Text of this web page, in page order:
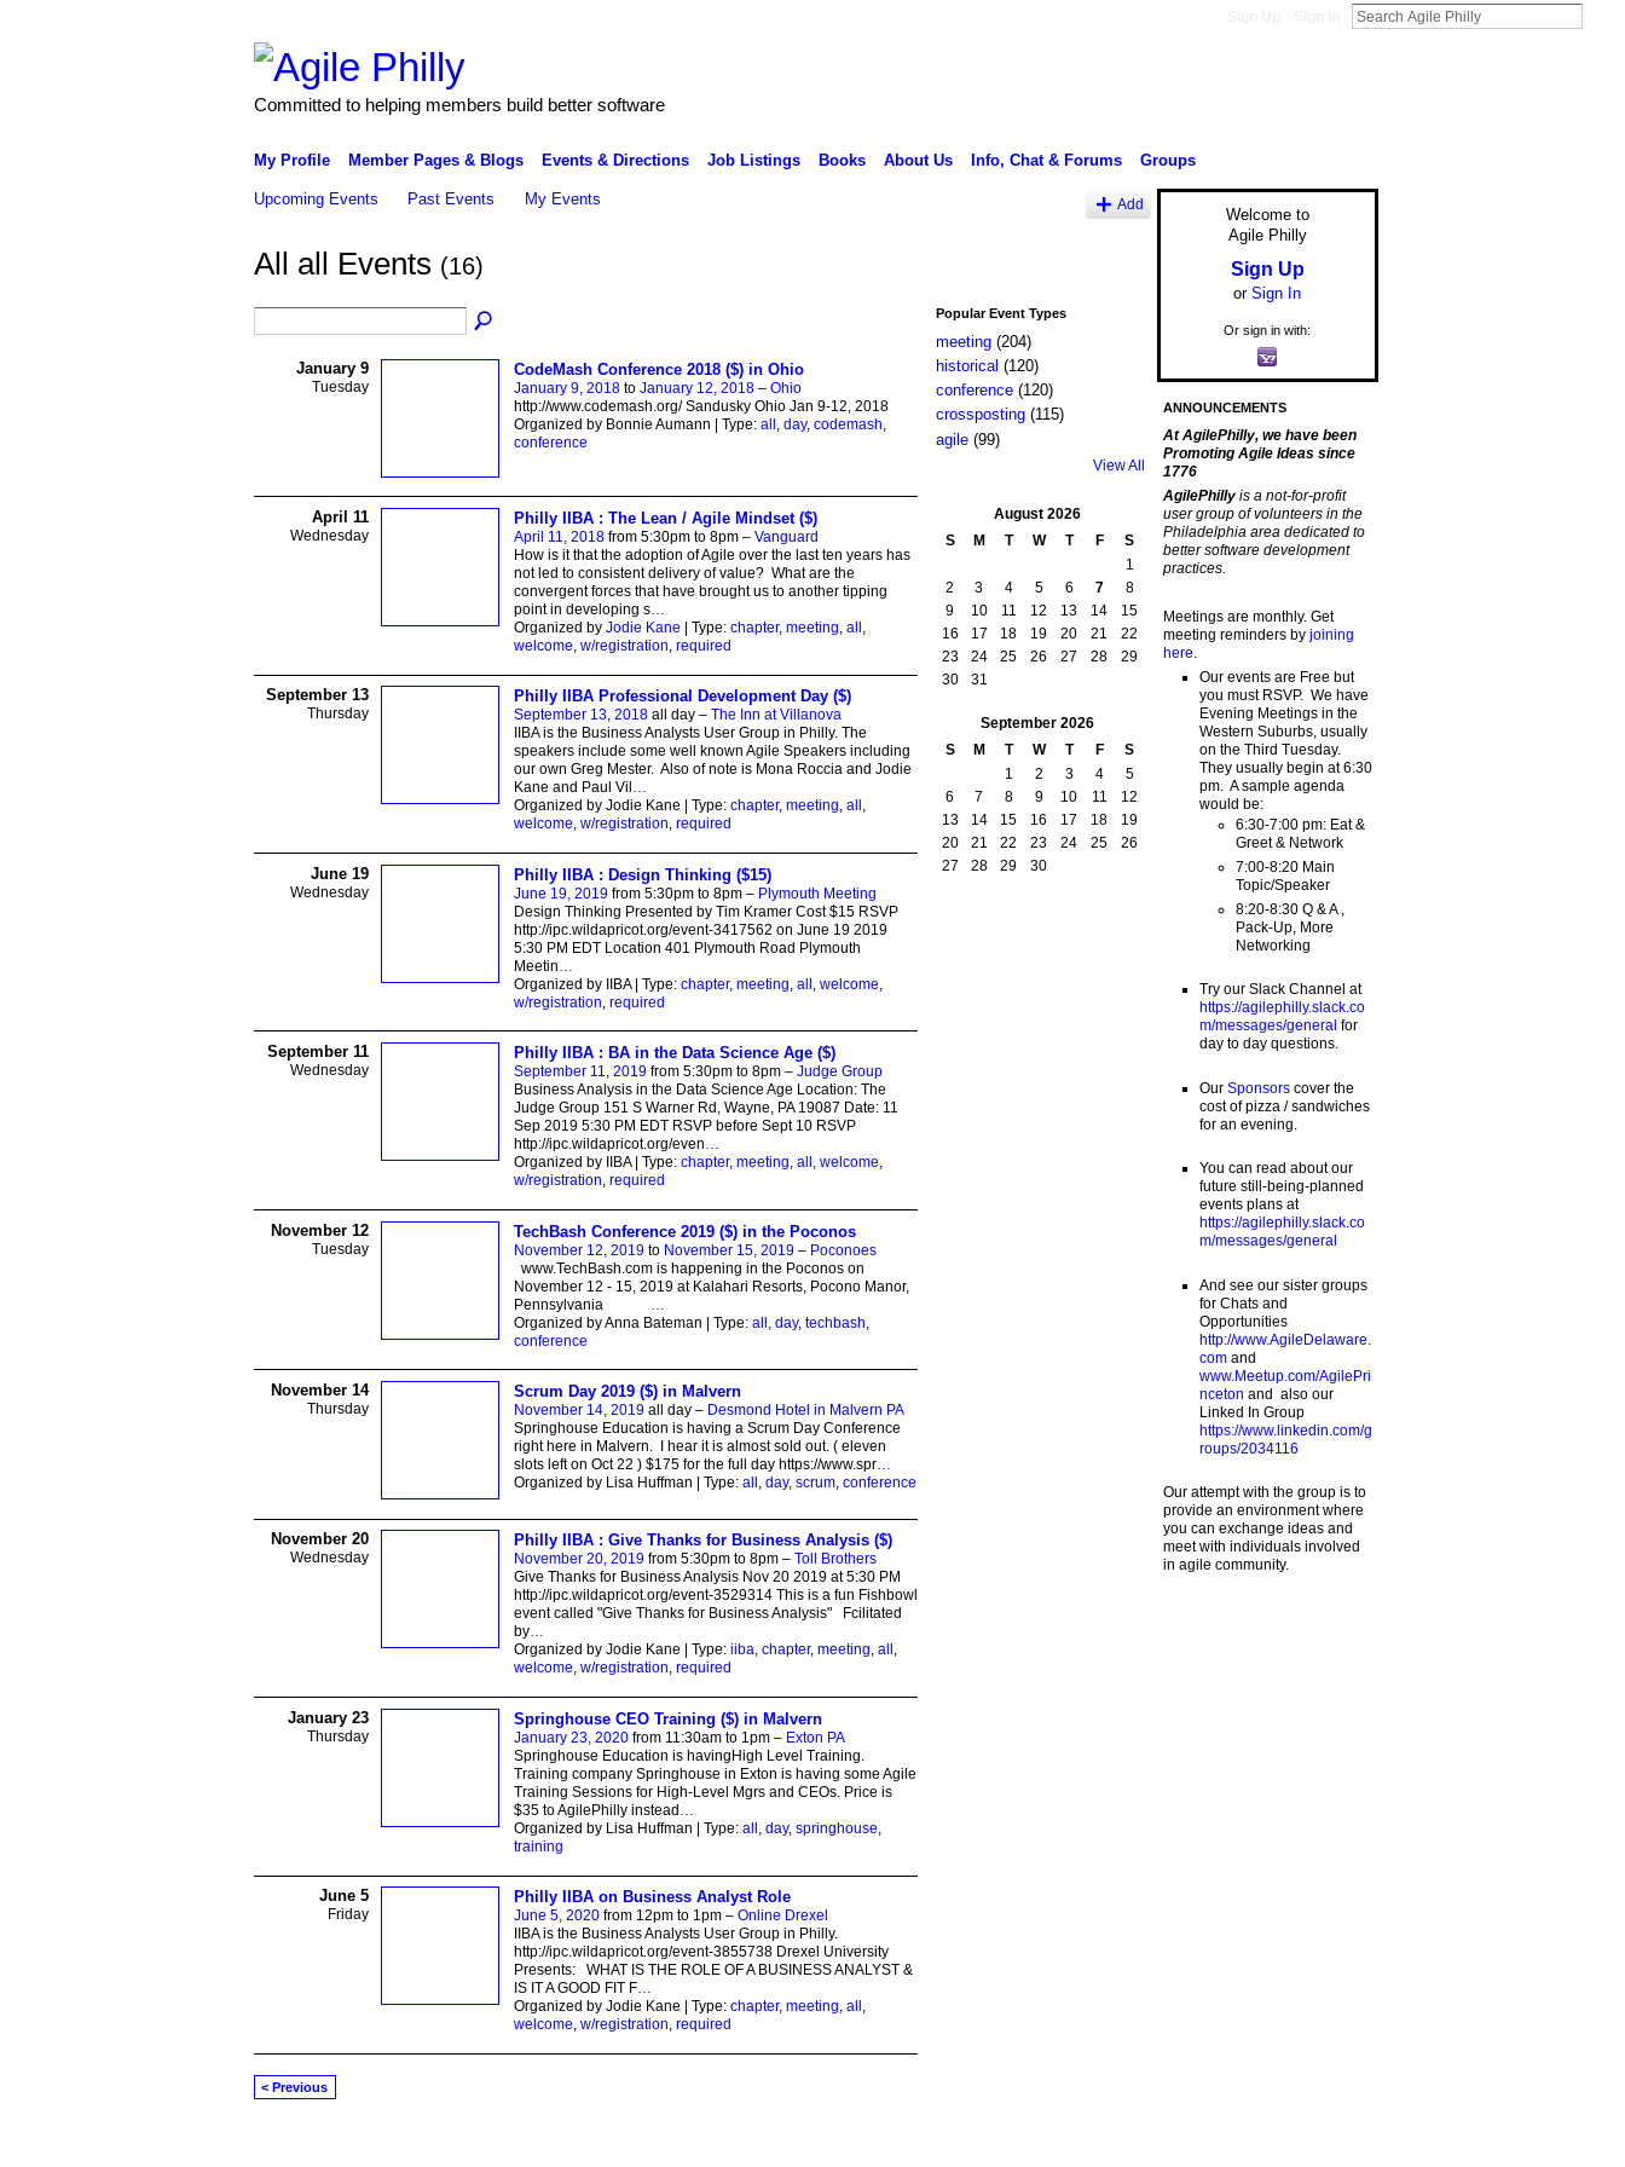
Committed to helping members build better software
My Profile Member Pages & Blogs Events & Directions Job Listings Books About Us Info, Chat & Forums Groups
Upcoming Events Past Events My Events Add
All all Events (16)
January 9
Tuesday
CodeMash Conference 2018 ($) in Ohio
January 9, 2018to January 12, 2018– Ohio
http://www.codemash.org/ Sandusky Ohio Jan 9-12, 2018
Organized by Bonnie Aumann | Type: all day, codemash
conference
April 11
Wednesday
Philly IIBA : The Lean / Agile Mindset ($)
April 11, 2018from 5:30pm to 8pm – Vanguard
How is it that the adoption of Agile over the last ten years has
not led to consistent delivery of value? What are the
convergent forces that have brought us to another tipping
point in developing s…
Organized by Jodie Kane | Type: chapter, meeting, all ,
welcome, w/registration, required
September 13
Thursday
Philly IIBA Professional Development Day ($)
September 13, 2018all day – The Inn at Villanova
IIBA is the Business Analysts User Group in Philly. The
speakers include some well known Agile Speakers including
our own Greg Mester. Also of note is Mona Roccia and Jodie
Kane and Paul Vil …
Organized by Jodie Kane | Type: chapter, meeting, all ,
welcome, w/registration, required
June 19
Wednesday
Philly IIBA : Design Thinking ($15)
June 19, 2019from 5:30pm to 8pm – Plymouth Meeting
Design Thinking Presented by Tim Kramer Cost $15 RSVP
http://ipc.wildapricot.org/event-3417562 on June 19 2019
5:30 PM EDT Location 401 Plymouth Road Plymouth
Meetin
Organized by IIBA | Type: chapter, meeting all welcome
w/registration required
September 11
Wednesday
Philly IIBA : BA in the Data Science Age ($)
September 11, 2019from 5:30pm to 8pm – Judge Group
Business Analysis in the Data Science Age Location: The
Judge Group 151 S Warner Rd, Wayne, PA 19087 Date: 11
Sep 2019 5:30 PM EDT RSVP before Sept 10 RSVP
http://ipc.wildapricot.org/even…
Organized by IIBA | Type: chapter, meeting, all , welcome,
w/registration, required
November 12
Tuesday
TechBash Conference 2019 ($) in the Poconos
November 12, 2019to November 15, 2019– Poconoes
www.TechBash.com is happening in the Poconos on
November 12 - 15, 2019 at Kalahari Resorts, Pocono Manor,
Pennsylvania
Organized by Anna Bateman | Type: all day, techbash
conference
November 14
Thursday
Scrum Day 2019 ($) in Malvern
November 14, 2019all day – Desmond Hotel in Malvern PA
Springhouse Education is having a Scrum Day Conference
right here in Malvern. I hear it is almost sold out. ( eleven
slots left on Oct 22 ) $175 for the full day https://www.spr…
Organized by Lisa Huffman | Type: all , day, scrum, conference
November 20
Wednesday
Philly IIBA : Give Thanks for Business Analysis ($)
November 20, 2019from 5:30pm to 8pm – Toll Brothers
Give Thanks for Business Analysis Nov 20 2019 at 5:30 PM
http://ipc.wildapricot.org/event-3529314 This is a fun Fishbowl
event called "Give Thanks for Business Analysis" Fcilitated
by…
Organized by Jodie Kane | Type: iiba, chapter, meeting, all ,
welcome, w/registration, required
January 23
Thursday
Springhouse CEO Training ($) in Malvern
January 23, 2020from 11:30am to 1pm – Exton PA
Springhouse Education is havingHigh Level Training.
Training company Springhouse in Exton is having some Agile
Training Sessions for High-Level Mgrs and CEOs. Price is
$35 to AgilePhilly instead…
Organized by Lisa Huffman | Type: all, day, springhouse,
training
June 5
Friday
Philly IIBA on Business Analyst Role
June 5, 2020from 12pm to 1pm – Online Drexel
IIBA is the Business Analysts User Group in Philly.
http://ipc.wildapricot.org/event-3855738 Drexel University
Presents: WHAT IS THE ROLE OF A BUSINESS ANALYST &
IS IT A GOOD FIT F…
Organized by Jodie Kane | Type: chapter, meeting, all ,
welcome, w/registration, required
< Previous
Popular Event Types
meeting(204)
historical (120)
conference(120)
crossposting(115)
agile(99)
View All
August 2026
S
M T W T F
S
1
2
3 4 5 6 7
8
9
10 11 12 13 14
15
16
17 18 19 20 21
22
23
24 25 26 27 28
29
30
31
September 2026
S
M T W T F
S
1
2 3 4
5
6
7 8 9 10 11
12
13
14 15 16 17 18
19
20
21 22 23 24 25
26
27
28 29 30
Welcome to
Agile Philly
Sign Up
or Sign In
Or sign in with:
ANNOUNCEMENTS
At AgilePhilly, we have been
Promoting Agile Ideas since
1776
AgilePhilly is a not-for-profit
user group of volunteers in the
Philadelphia area dedicated to
better software development
practices.
Meetings are monthly. Get
meeting reminders by joining
here
Our events are Free but
you must RSVP. We have
Evening Meetings in the
Western Suburbs, usually
on the Third Tuesday.
They usually begin at 6:30
pm. A sample agenda
would be:
6:30-7:00 pm: Eat &
Greet & Network
7:00-8:20 Main
Topic/Speaker
8:20-8:30 Q & A ,
Pack-Up, More
Networking
Try our Slack Channel at
https://agilephilly.slack.co
m/messages/general for
day to day questions.
Our Sponsorscover the
cost of pizza / sandwiches
for an evening.
You can read about our
future still-being-planned
events plans at
https://agilephilly.slack.co
m/messages/general
And see our sister groups
for Chats and
Opportunities
http://www.AgileDelaware.
comand
www.Meetup.com/AgilePri
nceton and also our
Linked In Group
https://www.linkedin.com/g
roups/2034116
Our attempt with the group is to
provide an environment where
you can exchange ideas and
meet with individuals involved
in agile community.